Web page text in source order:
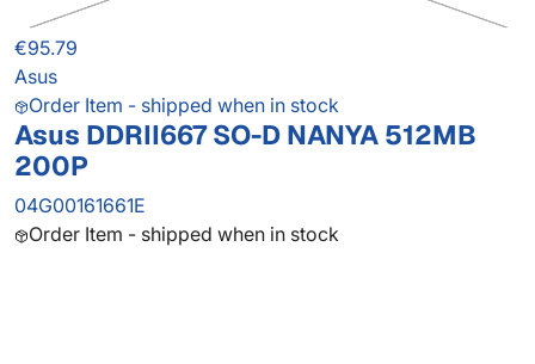
€95.79
Asus
Order Item - shipped when in stock
Asus DDRII667 SO-D NANYA 512MB
200P
04G00161661E
Order Item - shipped when in stock